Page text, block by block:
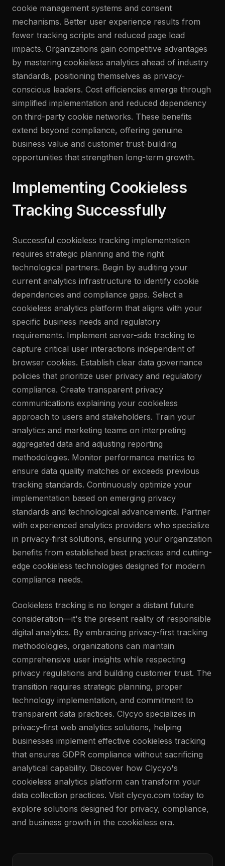
cookie management systems and consent
mechanisms. Better user experience results from
fewer tracking scripts and reduced page load
impacts. Organizations gain competitive advantages
by mastering cookieless analytics ahead of industry
standards, positioning themselves as privacy-
conscious leaders. Cost efficiencies emerge through
simplified implementation and reduced dependency
on third-party cookie networks. These benefits
extend beyond compliance, offering genuine
business value and customer trust-building
opportunities that strengthen long-term growth.
Implementing Cookieless
Tracking Successfully
Successful cookieless tracking implementation
requires strategic planning and the right
technological partners. Begin by auditing your
current analytics infrastructure to identify cookie
dependencies and compliance gaps. Select a
cookieless analytics platform that aligns with your
specific business needs and regulatory
requirements. Implement server-side tracking to
capture critical user interactions independent of
browser cookies. Establish clear data governance
policies that prioritize user privacy and regulatory
compliance. Create transparent privacy
communications explaining your cookieless
approach to users and stakeholders. Train your
analytics and marketing teams on interpreting
aggregated data and adjusting reporting
methodologies. Monitor performance metrics to
ensure data quality matches or exceeds previous
tracking standards. Continuously optimize your
implementation based on emerging privacy
standards and technological advancements. Partner
with experienced analytics providers who specialize
in privacy-first solutions, ensuring your organization
benefits from established best practices and cutting-
edge cookieless technologies designed for modern
compliance needs.
Cookieless tracking is no longer a distant future
consideration—it's the present reality of responsible
digital analytics. By embracing privacy-first tracking
methodologies, organizations can maintain
comprehensive user insights while respecting
privacy regulations and building customer trust. The
transition requires strategic planning, proper
technology implementation, and commitment to
transparent data practices. Clycyo specializes in
privacy-first web analytics solutions, helping
businesses implement effective cookieless tracking
that ensures GDPR compliance without sacrificing
analytical capability. Discover how Clycyo's
cookieless analytics platform can transform your
data collection practices. Visit clycyo.com today to
explore solutions designed for privacy, compliance,
and business growth in the cookieless era.